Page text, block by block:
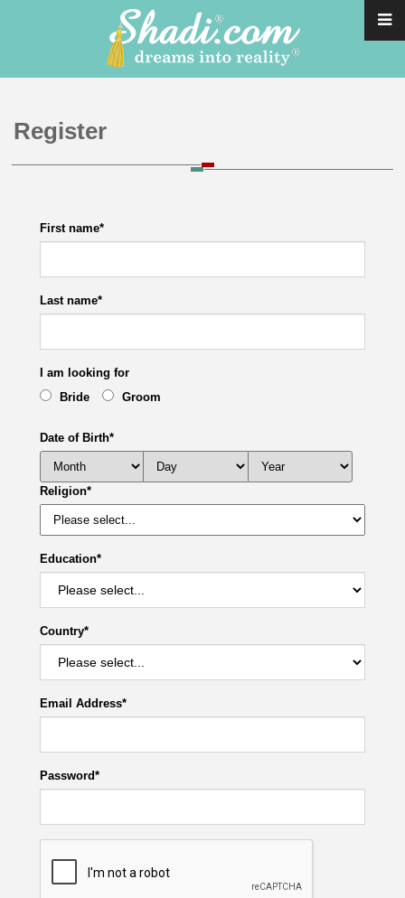
Register
First name*
Last name*
I am looking for
Bride
Groom
Date of Birth*
Religion*
Education*
Country*
Email Address*
Password*